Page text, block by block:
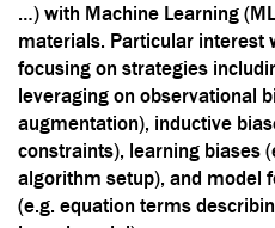
…) with Machine Learning
materials. Particular interest
focusing on strategies
leveraging on observational
augmentation), inductive
constraints), learning biases
algorithm setup), and model
(e.g. equation terms